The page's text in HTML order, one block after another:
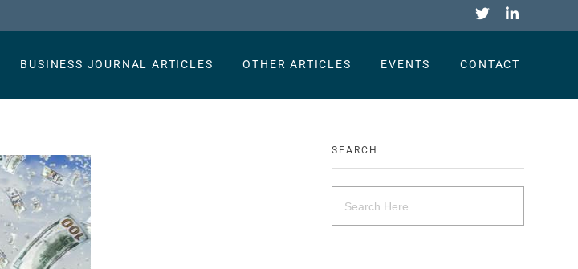
BUSINESS JOURNAL ARTICLES OTHER ARTICLES EVENTS CONTACT
SEARCH